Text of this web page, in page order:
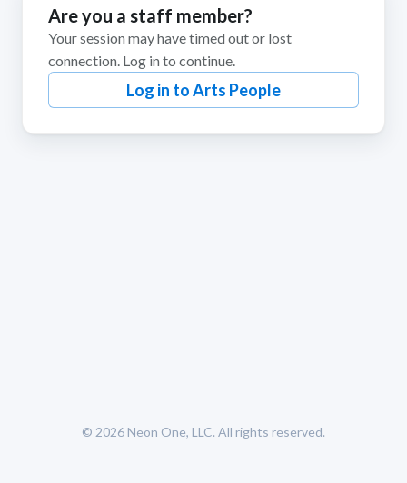
Are you a staff member?
Your session may have timed out or lost
connection. Log in to continue.
Log in to Arts People
© 2026 Neon One, LLC. All rights reserved.